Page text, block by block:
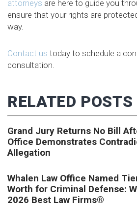
attorneys are here to guide you
ensure that your rights are
way.
Contact us today to schedule a
consultation.
RELATED POSTS
Grand Jury Returns No Bill
Office Demonstrates
Allegation
Whalen Law Office Named
Worth for Criminal Defense:
2026 Best Law Firms®